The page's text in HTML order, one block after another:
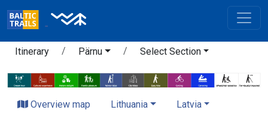
Itinerary Pärnu Select Section
Overview map Lithuania Latvia